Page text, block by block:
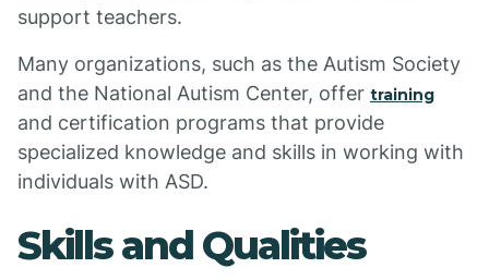
support teachers.
Many organizations, such as the Autism Society
and the National Autism Center, offer training
and certification programs that provide
specialized knowledge and skills in working with
individuals with ASD.
Skills and Qualities